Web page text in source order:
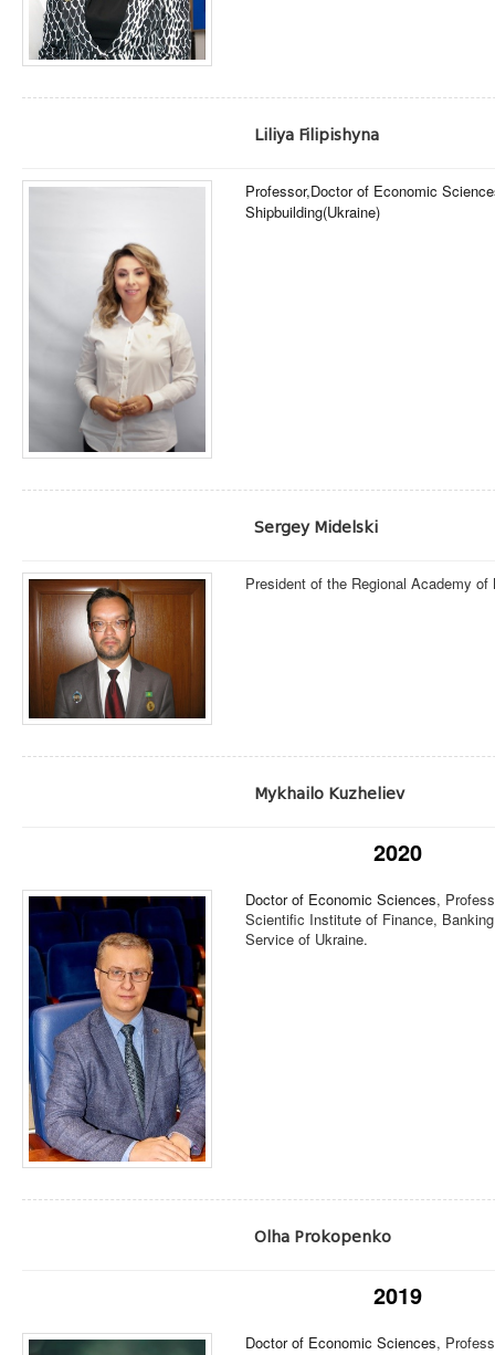
Liliya Filipishyna
Professor,Doctor of Economic
Shipbuilding(Ukraine)
Sergey Midelski
President of the Regional Academy
Mykhailo Kuzheliev
2020
Doctor of Economic Sciences,
Scientific Institute of Finance,
Service of Ukraine.
Olha Prokopenko
2019
Doctor of Economic Sciences,